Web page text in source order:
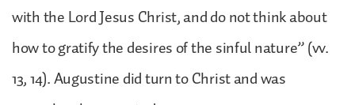
with the Lord Jesus Christ, and do not think about
how to gratify the desires of the sinful nature” (vv.
13, 14). Augustine did turn to Christ and was